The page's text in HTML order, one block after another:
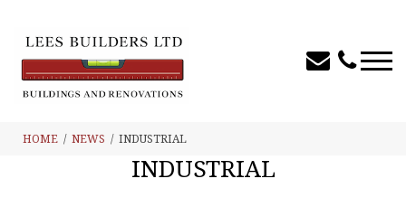
HOME NEWS INDUSTRIAL
INDUSTRIAL